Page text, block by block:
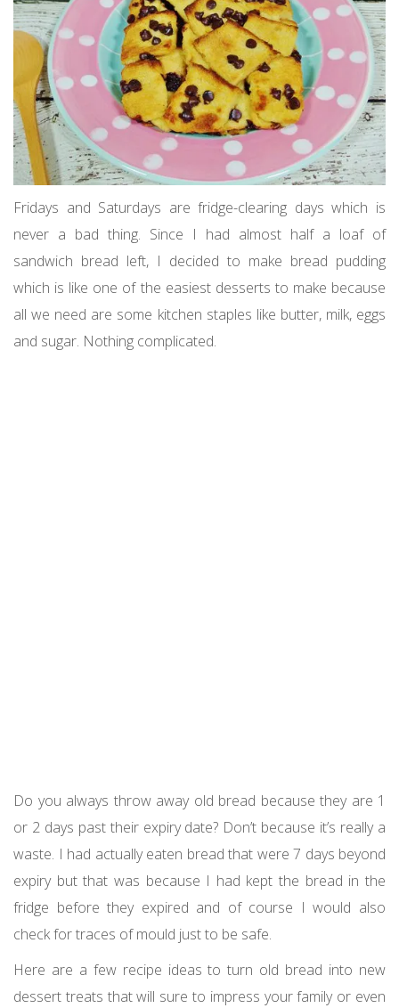
Fridays and Saturdays are fridge-clearing days which is
never a bad thing. Since I had almost half a loaf of
sandwich bread left, I decided to make bread pudding
which is like one of the easiest desserts to make because
all we need are some kitchen staples like butter, milk, eggs
and sugar. Nothing complicated.
Do you always throw away old bread because they are 1
or 2 days past their expiry date? Don’t because it’s really a
waste. I had actually eaten bread that were 7 days beyond
expiry but that was because I had kept the bread in the
fridge before they expired and of course I would also
check for traces of mould just to be safe.
Here are a few recipe ideas to turn old bread into new
dessert treats that will sure to impress your family or even